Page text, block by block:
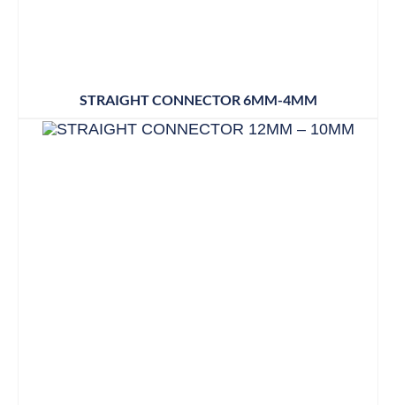
STRAIGHT CONNECTOR 6MM-4MM